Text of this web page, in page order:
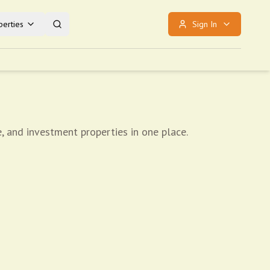
Sign In
and investment properties in one place.